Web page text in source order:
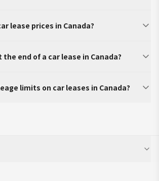
lease prices in Canada?
end of a car lease in Canada?
limits on car leases in Canada?